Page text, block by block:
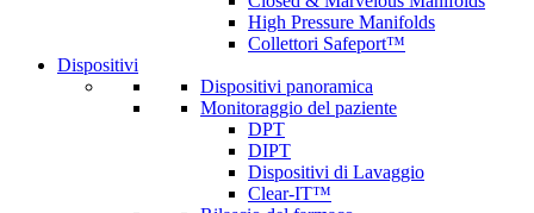
High Pressure Manifolds
Collettori Safeport™
Dispositivi
Dispositivi panoramica
Monitoraggio del paziente
DPT
DIPT
Dispositivi di Lavaggio
Clear-IT™